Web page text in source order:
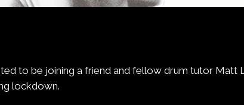
to be joining a friend and fellow drum tutor
lockdown.